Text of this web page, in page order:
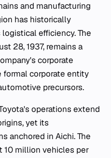
and manufacturing
has historically
efficiency. The
28, 1937, remains a
corporate
corporate entity
precursors.
operations extend
yet its
anchored in Aichi. The
10 million vehicles per